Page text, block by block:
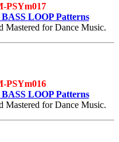
PSYm017
LOOP Patterns
for Dance Music.
PSYm016
LOOP Patterns
for Dance Music.